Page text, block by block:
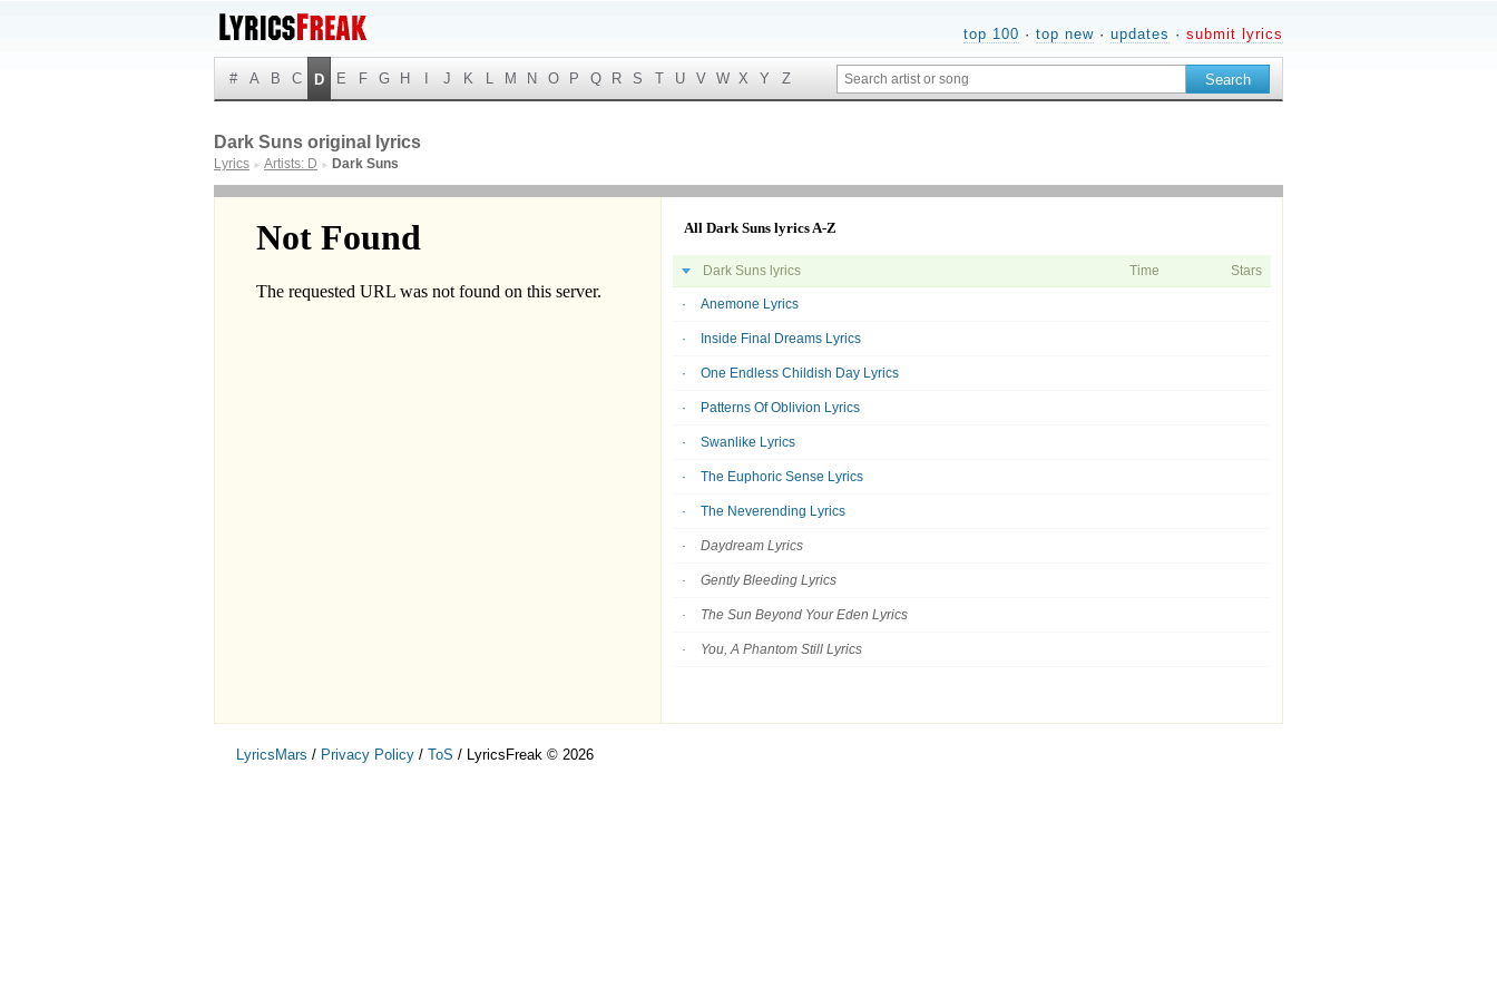
top 100 · top new · updates · submit lyrics
# A B C D E F G H J K L M N O P Q R S T U V W X Y Z
Dark Suns original lyrics
Lyrics ► Artists: D ► Dark Suns
All Dark Suns lyrics A-Z
Dark Suns lyrics Time Stars
Anemone Lyrics
Inside Final Dreams Lyrics
One Endless Childish Day Lyrics
Patterns Of Oblivion Lyrics
Swanlike Lyrics
The Euphoric Sense Lyrics
The Neverending Lyrics
Daydream Lyrics
Gently Bleeding Lyrics
The Sun Beyond Your Eden Lyrics
You, A Phantom Still Lyrics
LyricsMars / Privacy Policy / ToS / LyricsFreak © 2026